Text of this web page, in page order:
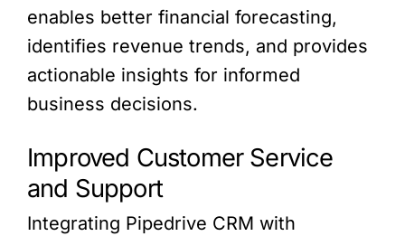
enables better financial forecasting,
identifies revenue trends, and provides
actionable insights for informed
business decisions.
Improved Customer Service
and Support
Integrating Pipedrive CRM with